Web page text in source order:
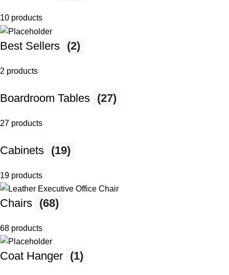
10 products
Best Sellers (2)
2 products
Boardroom Tables (27)
27 products
Cabinets (19)
19 products
Chairs (68)
68 products
Coat Hanger (1)